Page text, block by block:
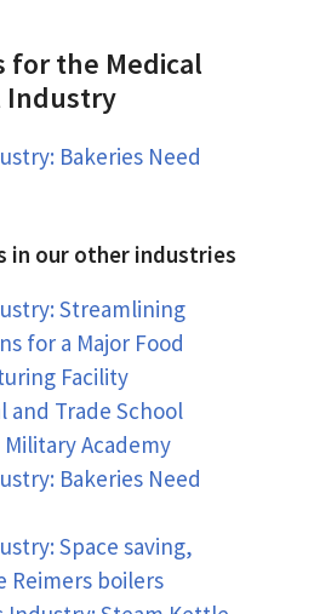
for the Medical
Industry
Bakeries Need
in our other industries
Streamlining
for a Major Food
Facility
and Trade School
Academy
Bakeries Need
Space saving,
Reimers boilers